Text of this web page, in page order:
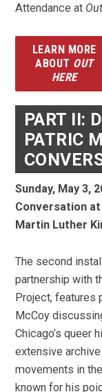
Attendance at
LEARN MORE
ABOUT OUT
HERE
PART II:
PATRIC
Sunday, May 3,
Conversation at
Martin Luther
The second
partnership with
Project, features
McCoy
Chicago’s queer
extensive
movements in
known for his